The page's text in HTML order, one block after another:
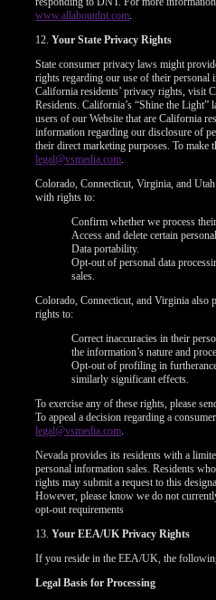
www.allaboutdnt.com.
12.Your State Privacy Rights
State consumer privacy laws might
rights regarding our use of their personal
California residents’ privacy rights, visit
Residents. California’s “Shine the
users of our Website that are California
information regarding our disclosure of
their direct marketing purposes. To make
legal@vsmedia.com.
Colorado, Connecticut, Virginia, and
with rights to:
Confirm whether we process
Access and delete certain
Data portability.
Opt-out of personal data
sales.
Colorado, Connecticut, and Virginia also
rights to:
Correct inaccuracies in their
the information’s nature and
Opt-out of profiling in
similarly significant effects.
To exercise any of these rights, please
To appeal a decision regarding a
legal@vsmedia.com.
Nevada provides its residents with a
personal information sales. Residents
rights may submit a request to this
However, please know we do not
opt-out requirements
13.Your EEA/UK Privacy Rights
If you reside in the EEA/UK, the
Legal Basis for Processing